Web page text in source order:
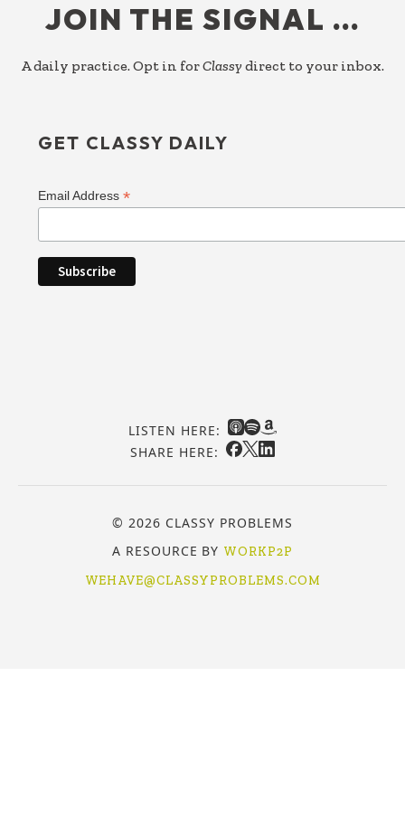
JOIN THE SIGNAL …
A daily practice. Opt in forClassy direct to your inbox.
GET CLASSY DAILY
Email Address*
LISTEN HERE:
SHARE HERE:
© 2026 CLASSY PROBLEMS
A RESOURCE BY WORKP2P
WEHAVE@CLASSYPROBLEMS.COM